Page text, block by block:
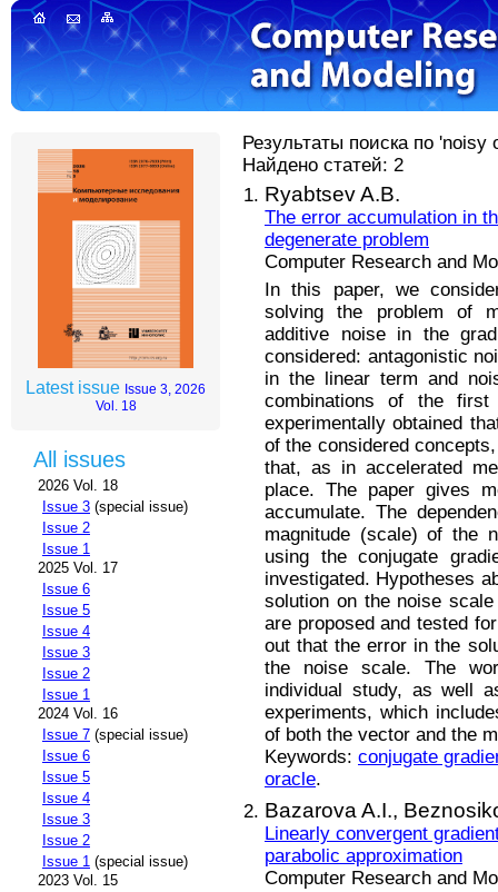
Latest issue Issue 3, 2026
Vol. 18
All issues
2026 Vol. 18
Issue 3 (special issue)
Issue 2
Issue 1
2025 Vol. 17
Issue 6
Issue 5
Issue 4
Issue 3
Issue 2
Issue 1
2024 Vol. 16
Issue 7 (special issue)
Issue 6
Issue 5
Issue 4
Issue 3
Issue 2
Issue 1 (special issue)
2023 Vol. 15
Результаты поиска по 'noisy
Найдено статей: 2
Ryabtsev A.B.
The error accumulation in
degenerate problem
Computer Research and
In this paper, we
solving the problem of
additive noise in the
considered: antagonistic
in the linear term and
combinations of the
experimentally obtained
of the considered
that, as in accelerated
place. The paper gives
accumulate. The
magnitude (scale) of the
using the conjugate
investigated. Hypotheses
solution on the noise
are proposed and tested
out that the error in the
the noise scale. The
individual study, as well
experiments, which
of both the vector and the
Keywords: conjugate
oracle.
Bazarova A.I.,
Linearly convergent
parabolic approximation
Computer Research and